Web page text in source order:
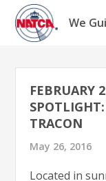
Skip
content
We
FEBRUARY
TRACON
May 26, 2016
Located in